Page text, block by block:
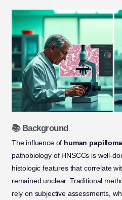
📚 Background
The influence of human
pathobiology of HNSCCs is well-
histologic features that correlate
remained unclear. Traditional
rely on subjective assessments,